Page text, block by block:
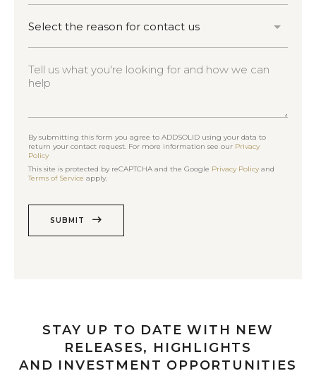
By submitting this form you agree to ADDSOLID using your data to
return your contact request. For more information see our Privacy
Policy
This site is protected by reCAPTCHA and the Google Privacy Policyand
Terms of Service apply.
SUBMIT
STAY UP TO DATE WITH NEW
RELEASES, HIGHLIGHTS
AND INVESTMENT OPPORTUNITIES